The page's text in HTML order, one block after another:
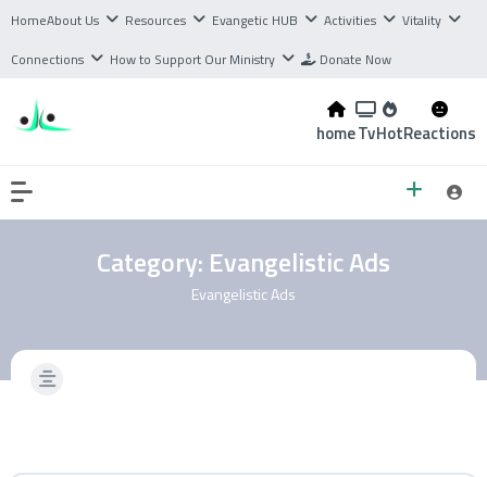
HomeAbout Us Resources Evangetic HUB Activities
Vitality
Connections
How to Support Our Ministry Donate Now
homeTvHotReactions
Category: Evangelistic Ads
Evangelistic Ads